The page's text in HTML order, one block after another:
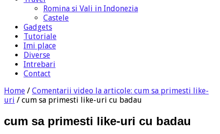
Romina si Vali in Indonezia
Castele
Gadgets
Tutoriale
Imi place
Diverse
Intrebari
Contact
Home / Comentarii video la articole: cum sa primesti like-
uri / cum sa primesti like-uri cu badau
cum sa primesti like-uri cu badau